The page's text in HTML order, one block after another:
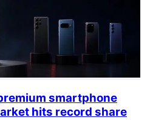
smartphone
hits record share